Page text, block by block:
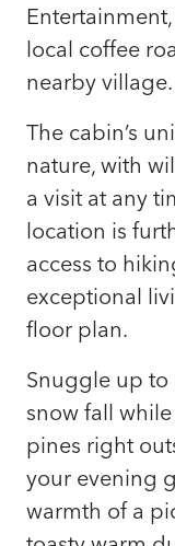
local coffee
nearby village.
The cabin’s
nature, with
a visit at any
location is
access to
exceptional
floor plan.
Snuggle up to
snow fall
pines right
your evening
warmth of a